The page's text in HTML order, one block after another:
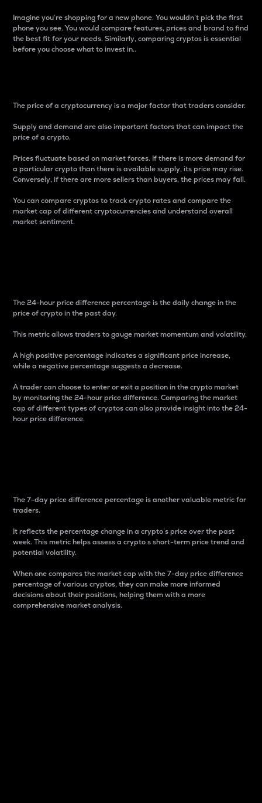
Imagine you’re shopping for a new phone. You wouldn’t pick the first
phone you see. You would compare features, prices and brand to find
the best fit for your needs. Similarly, comparing cryptos is essential
before you choose what to invest in..
The price of a cryptocurrency is a major factor that traders consider.
Supply and demand are also important factors that can impact the
price of a crypto.
Prices fluctuate based on market forces. If there is more demand for
a particular crypto than there is available supply, its price may rise.
Conversely, if there are more sellers than buyers, the prices may fall.
You can compare cryptos to track crypto rates and compare the
market cap of different cryptocurrencies and understand overall
market sentiment.
The 24-hour price difference percentage is the daily change in the
price of crypto in the past day.
This metric allows traders to gauge market momentum and volatility.
A high positive percentage indicates a significant price increase,
while a negative percentage suggests a decrease.
A trader can choose to enter or exit a position in the crypto market
by monitoring the 24-hour price difference. Comparing the market
cap of different types of cryptos can also provide insight into the 24-
hour price difference.
The 7-day price difference percentage is another valuable metric for
traders.
It reflects the percentage change in a crypto’s price over the past
week. This metric helps assess a crypto s short-term price trend and
potential volatility.
When one compares the market cap with the 7-day price difference
percentage of various cryptos, they can make more informed
decisions about their positions, helping them with a more
comprehensive market analysis.